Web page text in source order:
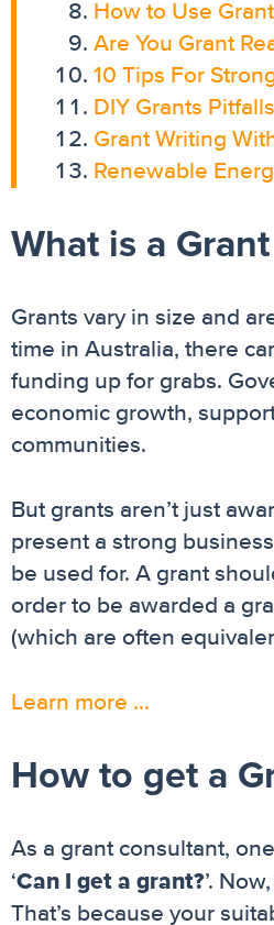
How to Use
Are You Grant
10 Tips For
DIY Grants Pitfalls
Grant Writing
Renewable
What is a Grant
Grants vary in size and
time in Australia, there
funding up for grabs.
economic growth,
communities.
But grants aren’t just
present a strong
be used for. A grant
order to be awarded a
(which are often
Learn more …
How to get a
As a grant consultant,
‘Can I get a grant?’.
That’s because your